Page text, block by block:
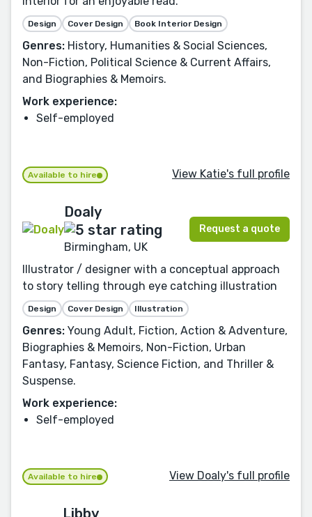
Design Cover Design Book Interior Design
Genres: History, Humanities & Social Sciences,
Non-Fiction, Political Science & Current Affairs,
and Biographies & Memoirs.
Work experience:
Self-employed
Available to hire View Katie's full profile
Doaly
Birmingham, UK
Request a quote
Illustrator / designer with a conceptual approach
to story telling through eye catching illustration
Design Cover Design Illustration
Genres: Young Adult, Fiction, Action & Adventure,
Biographies & Memoirs, Non-Fiction, Urban
Fantasy, Fantasy, Science Fiction, and Thriller &
Suspense.
Work experience:
Self-employed
Available to hire View Doaly's full profile
Libby